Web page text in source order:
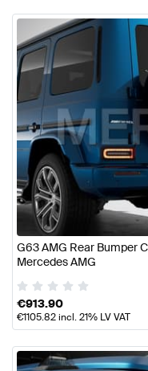
G63 AMG Rear Bumper
Mercedes AMG
€913.90
€1105.82incl. 21% LV VAT